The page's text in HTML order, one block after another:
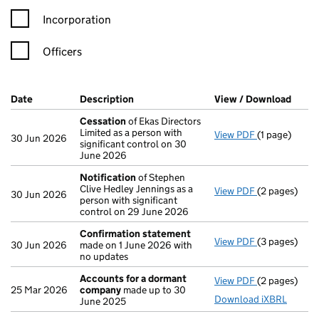
Incorporation
Officers
Company Results (links open in a new window)
Date (document was filed at Companies House)
Description (of the document filed at Companies
View / Download
30 Jun 2026
Cessation of Ekas Directors
Limited as a person with
significant control on 30
June 2026
View PDF Cessation
(1 page)
30 Jun 2026
Notification of Stephen
Clive Hedley Jennings as a
person with significant
control on 29 June 2026
View PDF Notification
(2 pages)
30 Jun 2026
Confirmation statement
made on 1 June 2026 with
no updates
View PDF(3 pages)
25 Mar 2026
Accounts for a dormant
company made up to 30
June 2025
View PDF Accounts
(2 pages)
Download iXBRL